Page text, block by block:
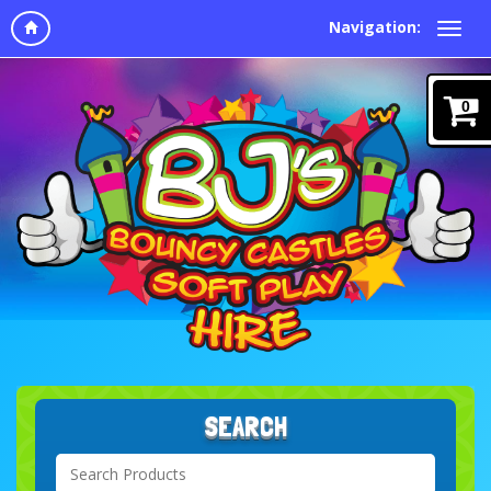
Navigation:
SEARCH
0